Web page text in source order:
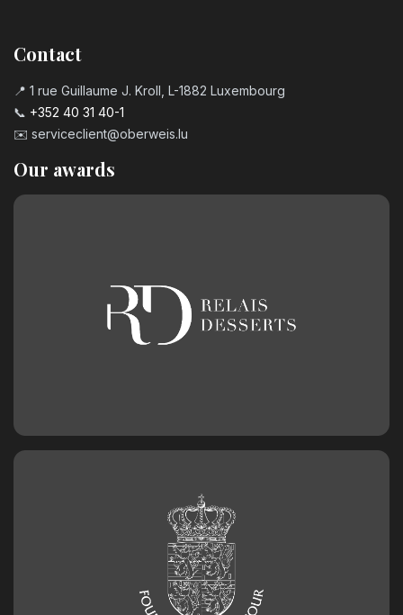
Contact
📍 1 rue Guillaume J. Kroll, L-1882 Luxembourg
📞 +352 40 31 40-1
✉️ serviceclient@oberweis.lu
Our awards